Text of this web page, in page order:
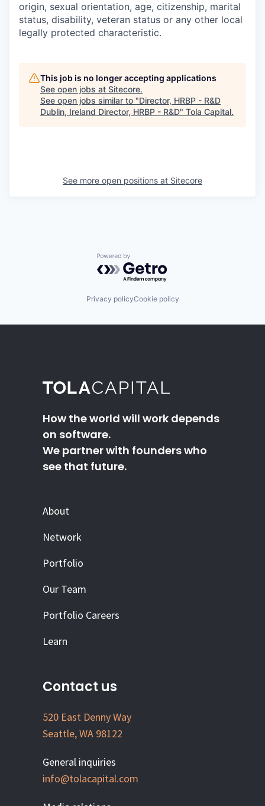
origin, sexual orientation, age, citizenship, marital
status, disability, veteran status or any other local
legally protected characteristic.
This job is no longer accepting applications
See open jobs at Sitecore.
See open jobs similar to "Director, HRBP - R&D
Dublin, Ireland Director, HRBP - R&D" Tola Capital.
See more open positions at Sitecore
Powered by Getro.com
Privacy policyCookie policy
How the world will work depends
on software.
We partner with founders who
see that future.
About
Network
Portfolio
Our Team
Portfolio Careers
Learn
Contact us
520 East Denny Way
Seattle, WA 98122
General inquiries
info@tolacapital.com